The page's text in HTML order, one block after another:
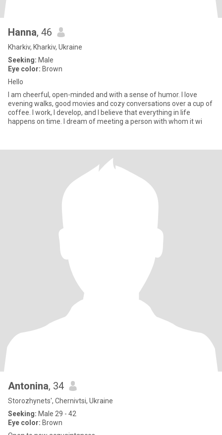
Hanna, 46
Kharkiv, Kharkiv, Ukraine
Seeking: Male
Eye color: Brown
Hello
I am cheerful, open-minded and with a sense of humor. I love
evening walks, good movies and cozy conversations over a cup of
coffee. I work, I develop, and I believe that everything in life
happens on time. I dream of meeting a person with whom it wi
Antonina, 34
Storozhynets', Chernivtsi, Ukraine
Seeking: Male 29 - 42
Eye color: Brown